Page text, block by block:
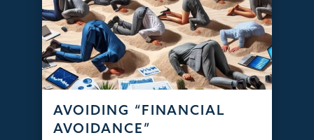
AVOIDING “FINANCIAL
AVOIDANCE”